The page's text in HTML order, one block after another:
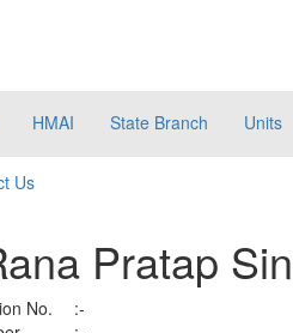
HMAI State Branch Units
Us
Pratap
No.
:-